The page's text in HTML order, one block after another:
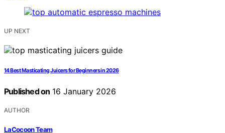
UP NEXT
14 Best Masticating Juicers for Beginners in 2026
Published on 16 January 2026
AUTHOR
LaCocoon Team